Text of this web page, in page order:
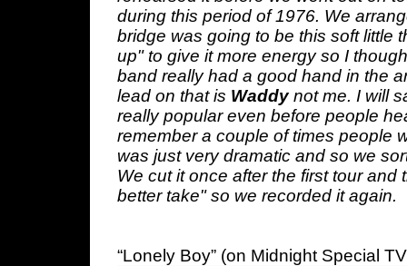
during this period of 1976. We
bridge was going to be this soft little
up" to give it more energy so I
band really had a good hand in the
lead on that is Waddynot me. I will
really popular even before people
remember a couple of times people
was just very dramatic and so we
We cut it once after the first tour
better take" so we recorded it again.
“Lonely Boy” (on Midnight Special